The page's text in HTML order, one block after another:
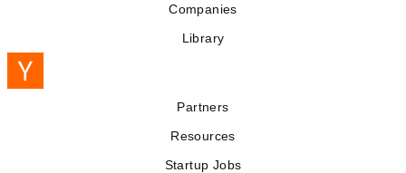
Companies
Library
Partners
Resources
Startup Jobs